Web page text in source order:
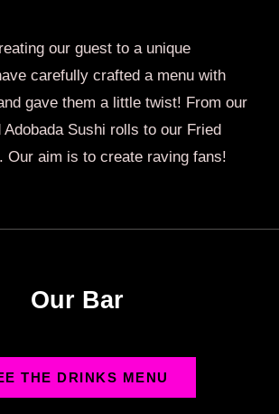
our guest to a unique
carefully crafted a menu with
gave them a little twist! From our
Adobada Sushi rolls to our Fried
Our aim is to create raving fans!
Our Bar
THE DRINKS MENU